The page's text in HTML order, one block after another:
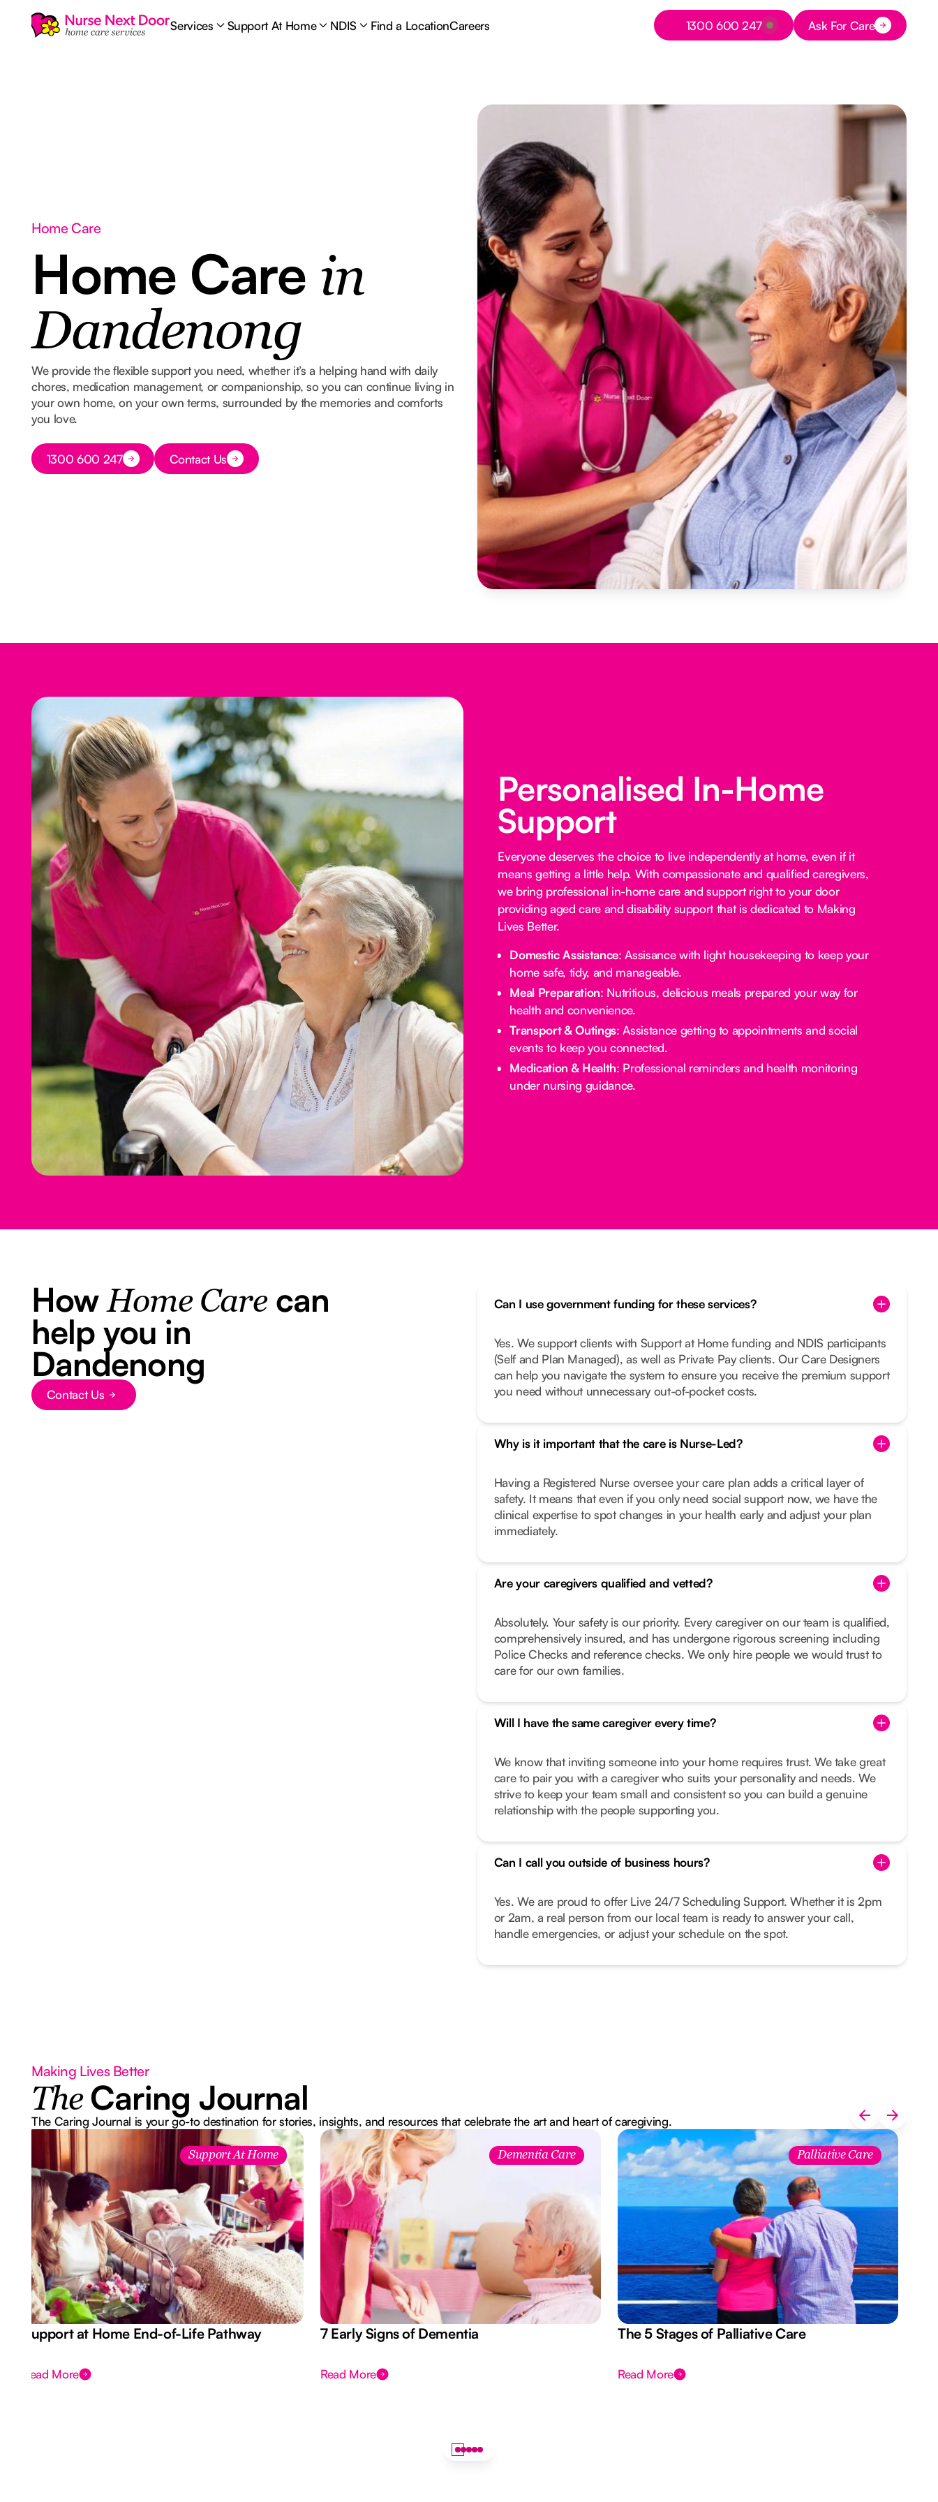
Services Support At Home NDIS Find a LocationCareers
Button Text
1300 600 247 Button Text
Ask For Care
Home Care
Home Care in
Dandenong
We provide the flexible support you need, whether it’s a helping hand with daily
chores, medication management, or companionship, so you can continue living in
your own home, on your own terms, surrounded by the memories and comforts
you love.
Button Text
1300 600 247 Button Text
Contact Us
Personalised In-Home
Support
Everyone deserves the choice to live independently at home, even if it
means getting a little help. With compassionate and qualified caregivers,
we bring professional in-home care and support right to your door
providing aged care and disability support that is dedicated to Making
Lives Better.
Domestic Assistance: Assisance with light housekeeping to keep your
home safe, tidy, and manageable.
Meal Preparation: Nutritious, delicious meals prepared your way for
health and convenience.
Transport & Outings: Assistance getting to appointments and social
events to keep you connected.
Medication & Health: Professional reminders and health monitoring
under nursing guidance.
HowHome Carecan
help you in
Dandenong
Button Text
Contact Us
Can I use government funding for these services?
Yes. We support clients with Support at Home funding and NDIS participants
(Self and Plan Managed), as well as Private Pay clients. Our Care Designers
can help you navigate the system to ensure you receive the premium support
you need without unnecessary out-of-pocket costs.
Why is it important that the care is Nurse-Led?
Having a Registered Nurse oversee your care plan adds a critical layer of
safety. It means that even if you only need social support now, we have the
clinical expertise to spot changes in your health early and adjust your plan
immediately.
Are your caregivers qualified and vetted?
Absolutely. Your safety is our priority. Every caregiver on our team is qualified,
comprehensively insured, and has undergone rigorous screening including
Police Checks and reference checks. We only hire people we would trust to
care for our own families.
Will I have the same caregiver every time?
We know that inviting someone into your home requires trust. We take great
care to pair you with a caregiver who suits your personality and needs. We
strive to keep your team small and consistent so you can build a genuine
relationship with the people supporting you.
Can I call you outside of business hours?
Yes. We are proud to offer Live 24/7 Scheduling Support. Whether it is 2pm
or 2am, a real person from our local team is ready to answer your call,
handle emergencies, or adjust your schedule on the spot.
Making Lives Better
The Caring Journal
The Caring Journal is your go-to destination for stories, insights, and resources that celebrate the art and heart of caregiving.
Support At Home
Support at Home End-of-Life Pathway
Read More
Dementia Care
7 Early Signs of Dementia
Read More
Palliative Care
The 5 Stages of Palliative Care
Read More